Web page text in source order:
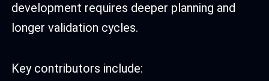
development requires deeper planning and
longer validation cycles.
Key contributors include: